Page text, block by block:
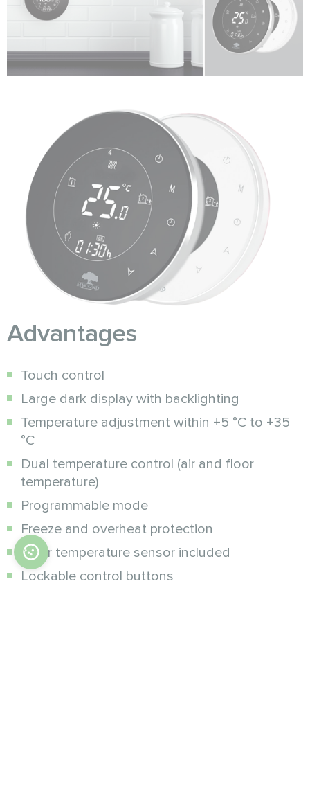
Advantages
Touch control
Large dark display with backlighting
Temperature adjustment within +5 °C to +35
°C
Dual temperature control (air and floor
temperature)
Programmable mode
Freeze and overheat protection
Floor temperature sensor included
Lockable control buttons